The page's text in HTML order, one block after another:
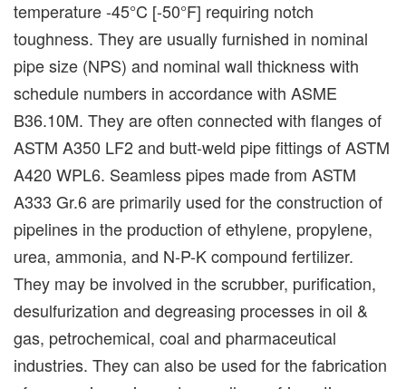
temperature -45°C [-50°F] requiring notch
toughness. They are usually furnished in nominal
pipe size (NPS) and nominal wall thickness with
schedule numbers in accordance with ASME
B36.10M. They are often connected with flanges of
ASTM A350 LF2 and butt-weld pipe fittings of ASTM
A420 WPL6. Seamless pipes made from ASTM
A333 Gr.6 are primarily used for the construction of
pipelines in the production of ethylene, propylene,
urea, ammonia, and N-P-K compound fertilizer.
They may be involved in the scrubber, purification,
desulfurization and degreasing processes in oil &
gas, petrochemical, coal and pharmaceutical
industries. They can also be used for the fabrication